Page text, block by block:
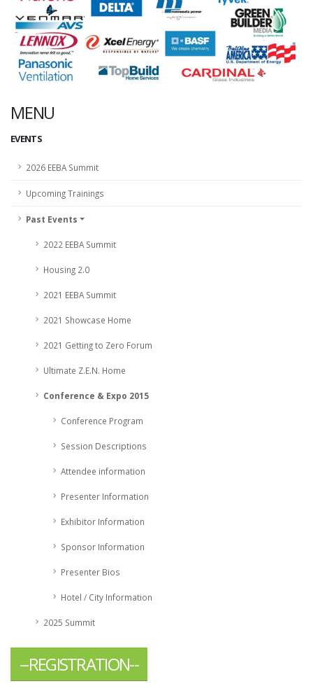
MENU
EVENTS
2026 EEBA Summit
Upcoming Trainings
Past Events
2022 EEBA Summit
Housing 2.0
2021 EEBA Summit
2021 Showcase Home
2021 Getting to Zero Forum
Ultimate Z.E.N. Home
Conference & Expo 2015
Conference Program
Session Descriptions
Attendee information
Presenter Information
Exhibitor Information
Sponsor Information
Presenter Bios
Hotel / City Information
2025 Summit
--REGISTRATION--